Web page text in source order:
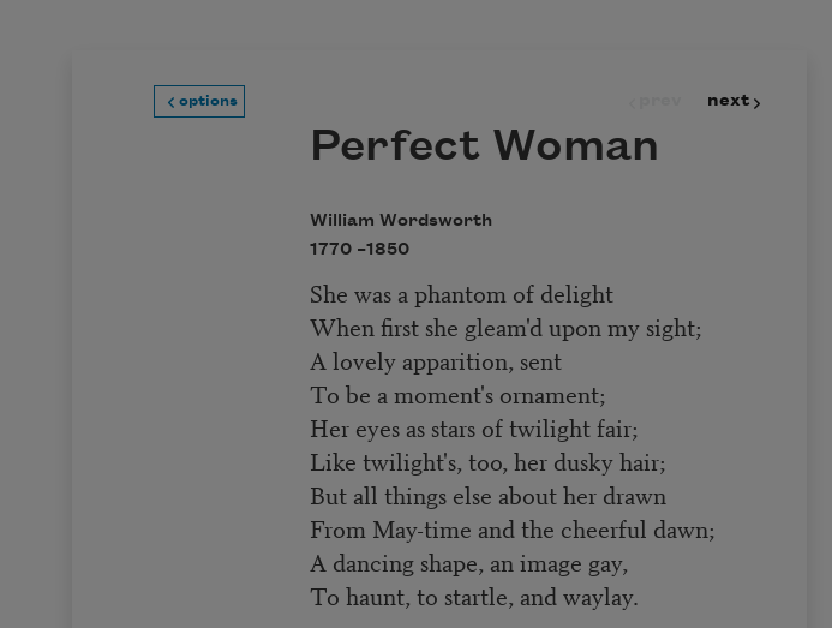
options next
Perfect Woman
William Wordsworth
1770 –1850
She was a phantom of delight
When first she gleam'd upon my sight;
A lovely apparition, sent
To be a moment's ornament;
Her eyes as stars of twilight fair;
Like twilight's, too, her dusky hair;
But all things else about her drawn
From May-time and the cheerful dawn;
A dancing shape, an image gay,
To haunt, to startle, and waylay.